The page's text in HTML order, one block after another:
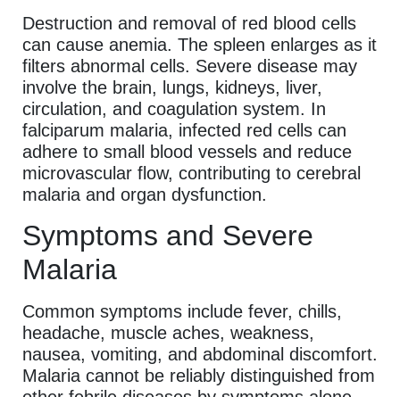
Destruction and removal of red blood cells
can cause anemia. The spleen enlarges as it
filters abnormal cells. Severe disease may
involve the brain, lungs, kidneys, liver,
circulation, and coagulation system. In
falciparum malaria, infected red cells can
adhere to small blood vessels and reduce
microvascular flow, contributing to cerebral
malaria and organ dysfunction.
Symptoms and Severe
Malaria
Common symptoms include fever, chills,
headache, muscle aches, weakness,
nausea, vomiting, and abdominal discomfort.
Malaria cannot be reliably distinguished from